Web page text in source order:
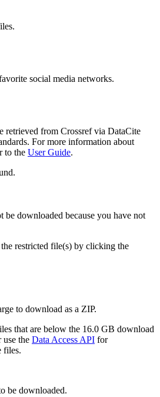
social media networks.
retrieved from Crossref via DataCite
For more information about
to the User Guide.
be downloaded because you have not
restricted file(s) by clicking the
to download as a ZIP.
that are below the 16.0 GB download
the Data Access API for
files.
be downloaded.